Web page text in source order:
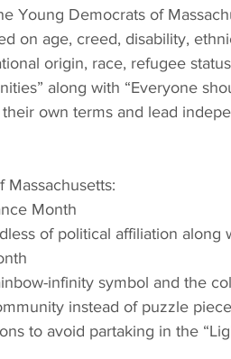
Young Democrats of
on age, creed, disability,
origin, race, refugee
along with “Everyone
own terms and lead
Massachusetts:
Month
of political affiliation along
infinity symbol and the
instead of puzzle
to avoid partaking in the